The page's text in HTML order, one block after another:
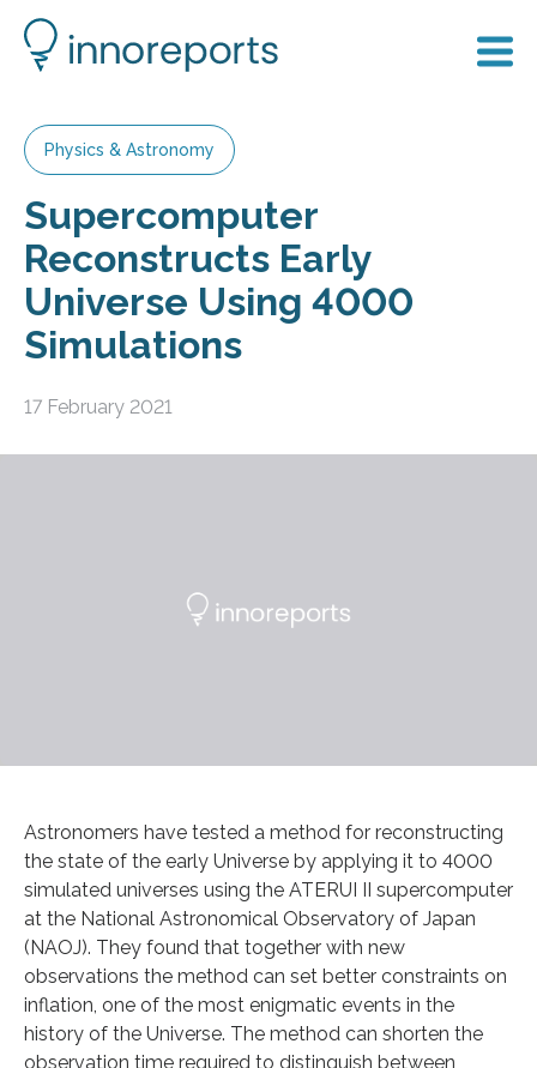
Physics & Astronomy
Supercomputer
Reconstructs Early
Universe Using 4000
Simulations
17 February 2021
Astronomers have tested a method for reconstructing
the state of the early Universe by applying it to 4000
simulated universes using the ATERUI II supercomputer
at the National Astronomical Observatory of Japan
(NAOJ). They found that together with new
observations the method can set better constraints on
inflation, one of the most enigmatic events in the
history of the Universe. The method can shorten the
observation time required to distinguish between